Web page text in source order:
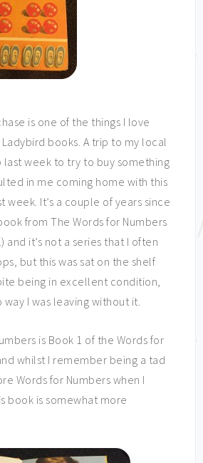
is one of the things I love
books. A trip to my local
last week to try to buy something
in me coming home with this
week. It’s a couple of years since
from The Words for Numbers
and it’s not a series that I often
but this was sat on the shelf
being in excellent condition,
way I was leaving without it.
is Book 1 of the Words for
whilst I remember being a tad
Words for Numbers when I
book is somewhat more